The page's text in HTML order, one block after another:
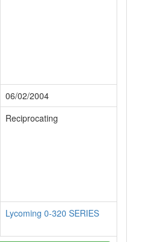
06/02/2004
Reciprocating
Lycoming 0-320 SERIES